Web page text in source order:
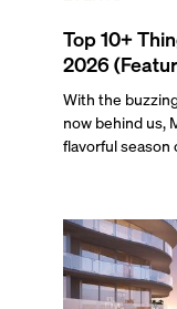
Top 10+
2026
With the
now behind us,
flavorful season
dinner, giving
themselves in